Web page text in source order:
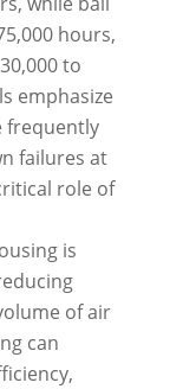
hours,
to
emphasize
frequently
failures at
role of
is
of air
can